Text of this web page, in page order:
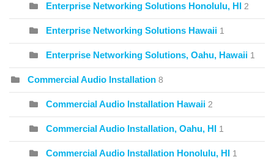
Enterprise Networking Solutions Honolulu, HI 2
Enterprise Networking Solutions Hawaii 1
Enterprise Networking Solutions, Oahu, Hawaii 1
Commercial Audio Installation 8
Commercial Audio Installation Hawaii 2
Commercial Audio Installation, Oahu, HI 1
Commercial Audio Installation Honolulu, HI 1